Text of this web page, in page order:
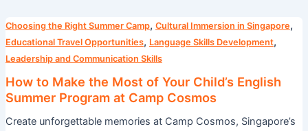
Choosing the Right Summer Camp, Cultural Immersion in Singapore,
Educational Travel Opportunities, Language Skills Development,
Leadership and Communication Skills
How to Make the Most of Your Child’s English
Summer Program at Camp Cosmos
Create unforgettable memories at Camp Cosmos, Singapore’s
How
to
Make
Most
Your